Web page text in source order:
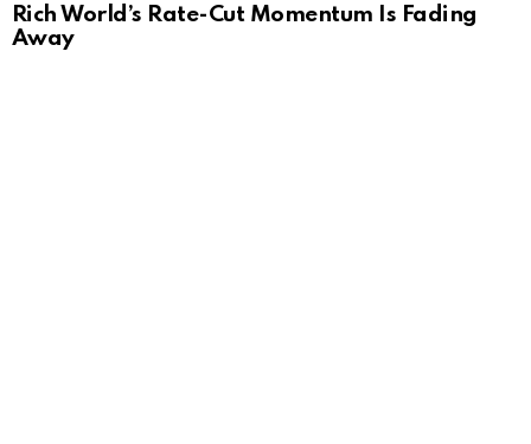
Rich World’s Rate-Cut Momentum Is Fading
Away